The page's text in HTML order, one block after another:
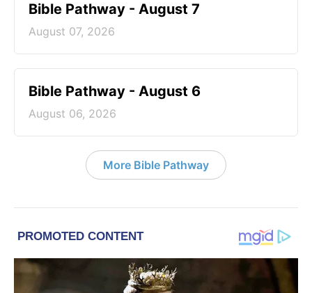
Bible Pathway - August 7
August 07, 2026
Bible Pathway - August 6
August 06, 2026
More Bible Pathway